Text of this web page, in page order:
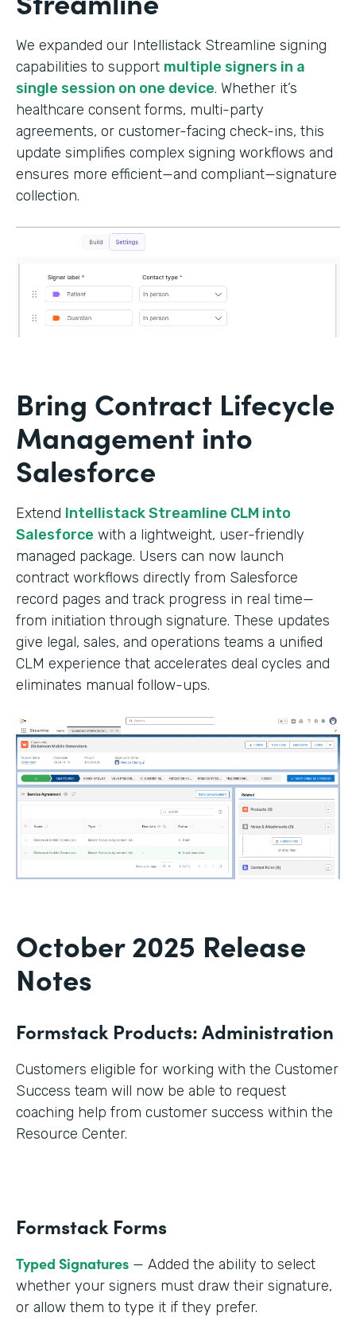
We expanded our Intellistack Streamline signing
capabilities to support multiple signers in a
single session on one device. Whether it’s
healthcare consent forms, multi-party
agreements, or customer-facing check-ins, this
update simplifies complex signing workflows and
ensures more efficient—and compliant—signature
collection.
Bring Contract Lifecycle
Management into
Salesforce
Extend Intellistack Streamline CLM into
Salesforce with a lightweight, user-friendly
managed package. Users can now launch
contract workflows directly from Salesforce
record pages and track progress in real time—
from initiation through signature. These updates
give legal, sales, and operations teams a unified
CLM experience that accelerates deal cycles and
eliminates manual follow-ups.
October 2025 Release
Notes
Formstack Products: Administration
Customers eligible for working with the Customer
Success team will now be able to request
coaching help from customer success within the
Resource Center.
Formstack Forms
Typed Signatures — Added the ability to select
whether your signers must draw their signature,
or allow them to type it if they prefer.